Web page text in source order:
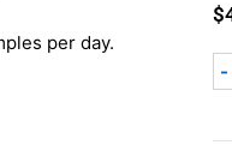
per day.
$
-